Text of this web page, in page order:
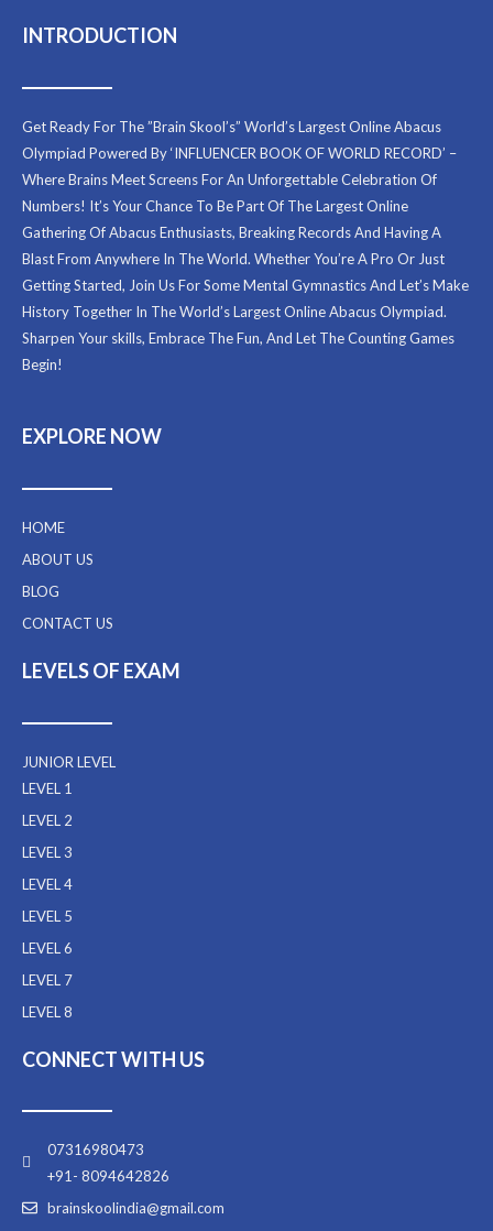
INTRODUCTION
Get Ready For The ”Brain Skool’s” World’s Largest Online Abacus
Olympiad Powered By ‘INFLUENCER BOOK OF WORLD RECORD’ –
Where Brains Meet Screens For An Unforgettable Celebration Of
Numbers! It’s Your Chance To Be Part Of The Largest Online
Gathering Of Abacus Enthusiasts, Breaking Records And Having A
Blast From Anywhere In The World. Whether You’re A Pro Or Just
Getting Started, Join Us For Some Mental Gymnastics And Let’s Make
History Together In The World’s Largest Online Abacus Olympiad.
Sharpen Your skills, Embrace The Fun, And Let The Counting Games
Begin!
EXPLORE NOW
HOME
ABOUT US
BLOG
CONTACT US
LEVELS OF EXAM
JUNIOR LEVEL
LEVEL 1
LEVEL 2
LEVEL 3
LEVEL 4
LEVEL 5
LEVEL 6
LEVEL 7
LEVEL 8
CONNECT WITH US
07316980473
+91- 8094642826
brainskoolindia@gmail.com